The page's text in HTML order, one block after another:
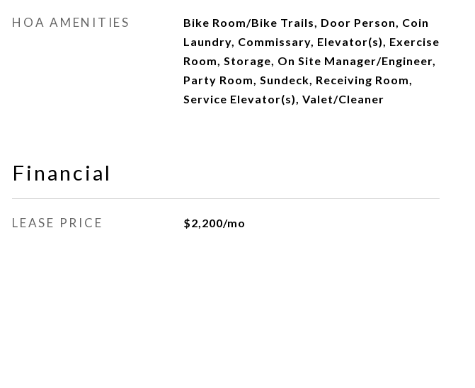
HOA AMENITIES
Bike Room/Bike Trails, Door Person, Coin
Laundry, Commissary, Elevator(s), Exercise
Room, Storage, On Site Manager/Engineer,
Party Room, Sundeck, Receiving Room,
Service Elevator(s), Valet/Cleaner
Financial
LEASE PRICE $2,200/mo